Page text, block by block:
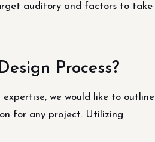
auditory and factors to take
Process?
we would like to outline
for any project. Utilizing